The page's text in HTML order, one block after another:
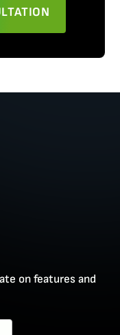
on features and